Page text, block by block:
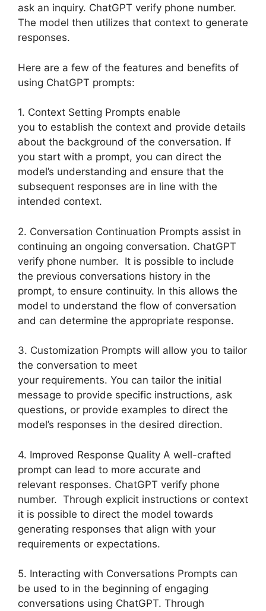
ask an inquiry. ChatGPT verify phone number.
The model then utilizes that context to generate
responses.
Here are a few of the features and benefits of
using ChatGPT prompts:
1. Context Setting Prompts enable
you to establish the context and provide details
about the background of the conversation. If
you start with a prompt, you can direct the
model’s understanding and ensure that the
subsequent responses are in line with the
intended context.
2. Conversation Continuation Prompts assist in
continuing an ongoing conversation. ChatGPT
verify phone number. It is possible to include
the previous conversations history in the
prompt, to ensure continuity. In this allows the
model to understand the flow of conversation
and can determine the appropriate response.
3. Customization Prompts will allow you to tailor
the conversation to meet
your requirements. You can tailor the initial
message to provide specific instructions, ask
questions, or provide examples to direct the
model’s responses in the desired direction.
4. Improved Response Quality A well-crafted
prompt can lead to more accurate and
relevant responses. ChatGPT verify phone
number. Through explicit instructions or context
it is possible to direct the model towards
generating responses that align with your
requirements or expectations.
5. Interacting with Conversations Prompts can
be used to in the beginning of engaging
conversations using ChatGPT. Through